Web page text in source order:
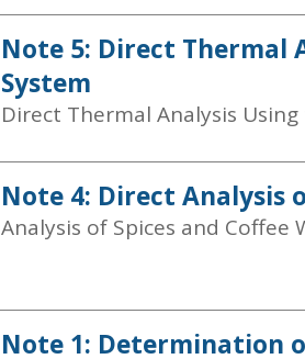
Note 5: Direct Thermal
System
Direct Thermal Analysis
Note 4: Direct Analysis
Analysis of Spices and Coffee
Note 1: Determination